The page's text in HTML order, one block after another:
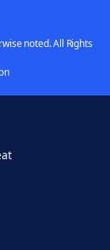
noted. All Rights